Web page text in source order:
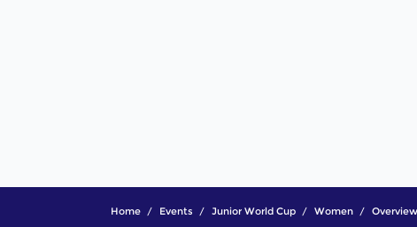
Home Events Junior World Cup Women Overview